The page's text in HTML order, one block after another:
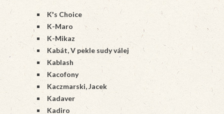
K's Choice
K-Maro
K-Mikaz
Kabát, V pekle sudy válej
Kablash
Kacofony
Kaczmarski, Jacek
Kadaver
Kadiro